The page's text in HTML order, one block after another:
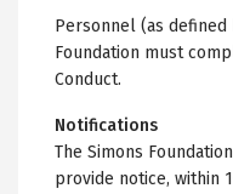
Personnel (as
Foundation must
Conduct.
Notifications
The Simons
provide notice, within